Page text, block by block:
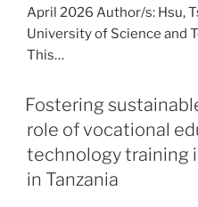
April 2026 Author/s: Hsu,
University of Science and
This…
Fostering
role of vocational
technology training
in Tanzania